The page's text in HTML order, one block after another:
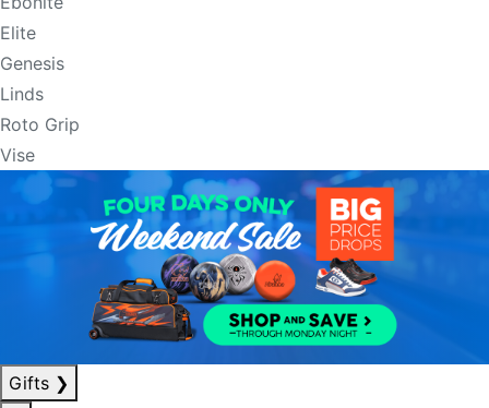
Elite
Genesis
Linds
Roto Grip
Vise
Gifts ❯